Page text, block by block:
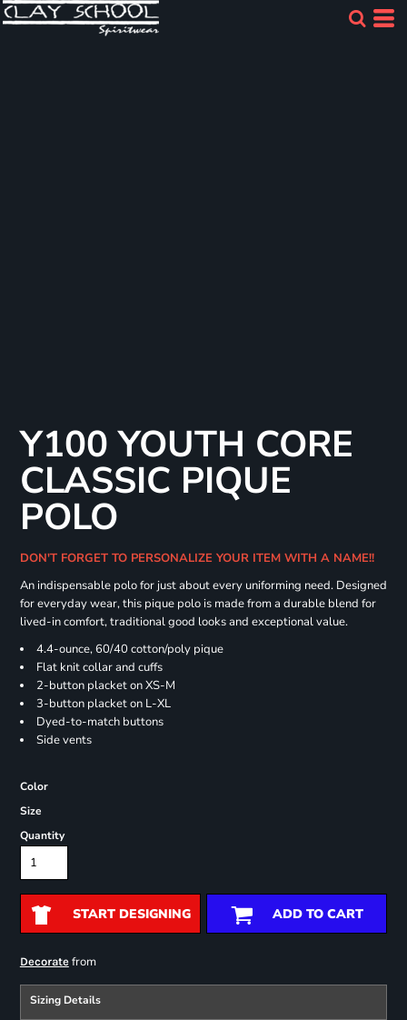
Y100 YOUTH CORE
CLASSIC PIQUE
POLO
DON'T FORGET TO PERSONALIZE YOUR ITEM WITH A NAME!!
An indispensable polo for just about every uniforming need. Designed
for everyday wear, this pique polo is made from a durable blend for
lived-in comfort, traditional good looks and exceptional value.
4.4-ounce, 60/40 cotton/poly pique
Flat knit collar and cuffs
2-button placket on XS-M
3-button placket on L-XL
Dyed-to-match buttons
Side vents
Color
Size
Quantity
START DESIGNING ADD TO CART
Decoratefrom
Sizing Details